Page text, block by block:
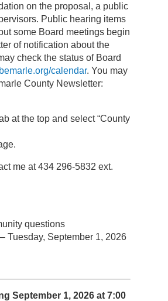
on the proposal, a public
Public hearing items
some Board meetings begin
of notification about the
check the status of Board
calendar. You may
County Newsletter:
at the top and select “County
me at 434 296-5832 ext.
questions
Tuesday, September 1, 2026
September 1, 2026 at 7:00